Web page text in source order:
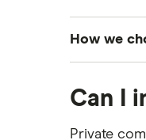
How we
platforms
Can I
Private